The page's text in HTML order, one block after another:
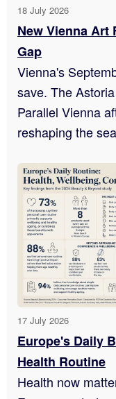
18 July 2026
New Vienna Art
Gap
Vienna's
save. The
Parallel Vienna
reshaping the
17 July 2026
Europe's Daily
Health Routine
Health now